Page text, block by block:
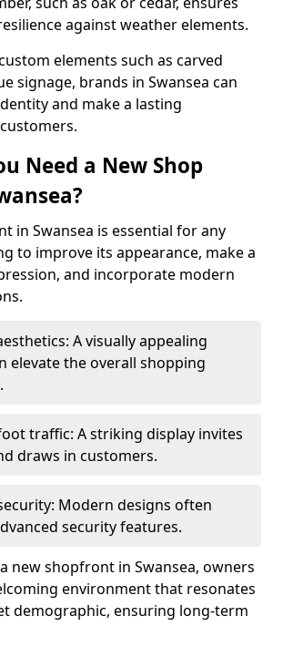
against weather elements.
elements such as carved
signage, brands in Swansea can
and make a lasting
Need a New Shop
in Swansea is essential for any
to improve its appearance, make a
and incorporate modern
A visually appealing
elevate the overall shopping
traffic: A striking display invites
draws in customers.
Modern designs often
security features.
new shopfront in Swansea, owners
environment that resonates
demographic, ensuring long-term